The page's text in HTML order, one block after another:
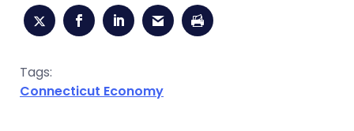
Tags:
Connecticut Economy